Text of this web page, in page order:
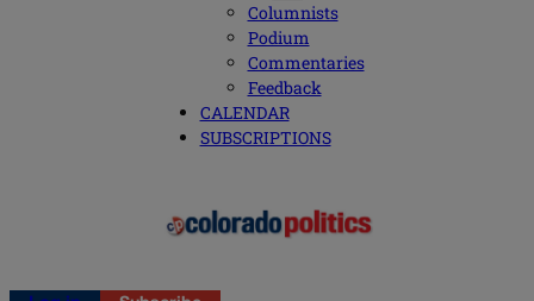
Columnists
Podium
Commentaries
Feedback
CALENDAR
SUBSCRIPTIONS